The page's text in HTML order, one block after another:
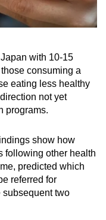
with 10-15
consuming a
eating less healthy
not yet
programs.
show how
following other health
predicted which
referred for
subsequent two